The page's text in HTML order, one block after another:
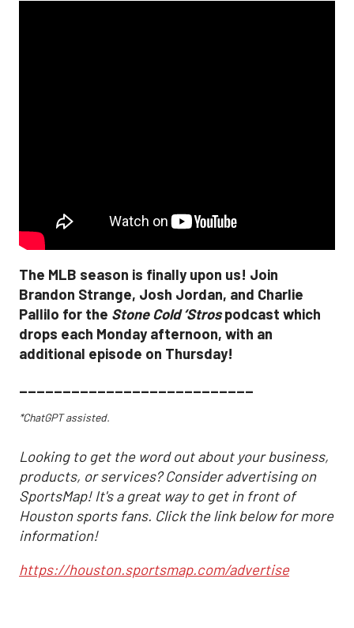
The MLB season is finally upon us! Join
Brandon Strange, Josh Jordan, and Charlie
Pallilo for the Stone Cold ‘Strospodcast which
drops each Monday afternoon, with an
additional episode on Thursday!
___________________________
*ChatGPT assisted.
Looking to get the word out about your business,
products, or services? Consider advertising on
SportsMap! It's a great way to get in front of
Houston sports fans. Click the link below for more
information!
https://houston.sportsmap.com/advertise